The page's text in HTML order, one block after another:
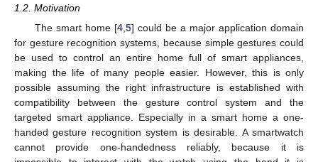
1.2. Motivation
The smart home [4,5] could be a major application domain
for gesture recognition systems, because simple gestures could
be used to control an entire home full of smart appliances,
making the life of many people easier. However, this is only
possible assuming the right infrastructure is established with
compatibility between the gesture control system and the
targeted smart appliance. Especially in a smart home a one-
handed gesture recognition system is desirable. A smartwatch
cannot provide one-handedness reliably, because it is